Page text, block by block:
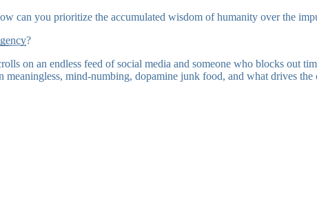
can you prioritize the accumulated wisdom of humanity over the
?
on an endless feed of social media and someone who blocks
meaningless, mind-numbing, dopamine junk food, and what drives